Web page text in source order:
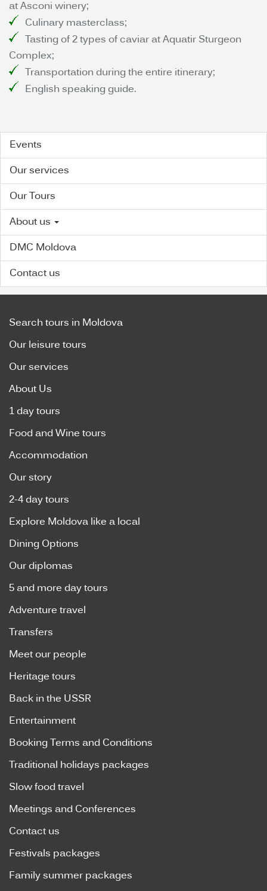
at Asconi winery;
Culinary masterclass;
Tasting of 2 types of caviar at Aquatir Sturgeon
Complex;
Transportation during the entire itinerary;
English speaking guide.
Events
Our services
Our Tours
About us
DMC Moldova
Contact us
Search tours in Moldova
Our leisure tours
Our services
About Us
1 day tours
Food and Wine tours
Accommodation
Our story
2-4 day tours
Explore Moldova like a local
Dining Options
Our diplomas
5 and more day tours
Adventure travel
Transfers
Meet our people
Heritage tours
Back in the USSR
Entertainment
Booking Terms and Conditions
Traditional holidays packages
Slow food travel
Meetings and Conferences
Contact us
Festivals packages
Family summer packages